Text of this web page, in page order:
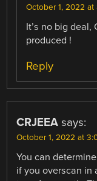
October 1, 2022 at
It’s no big deal,
produced !
Reply
CRJEEA says:
October 1, 2022 at
You can
if you overscan in